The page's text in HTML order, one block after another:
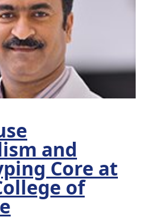
and
Core at
of